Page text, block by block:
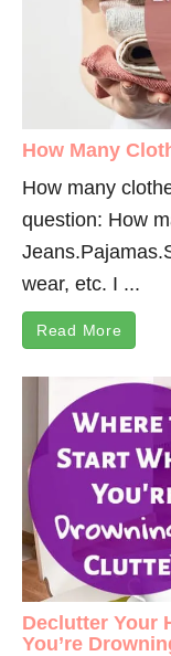
How Many
How many
question: How
wear, etc. I ...
Read More
Declutter Your
You’re